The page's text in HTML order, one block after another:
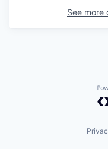
See more